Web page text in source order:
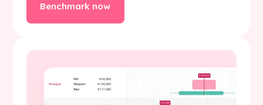
Benchmark now